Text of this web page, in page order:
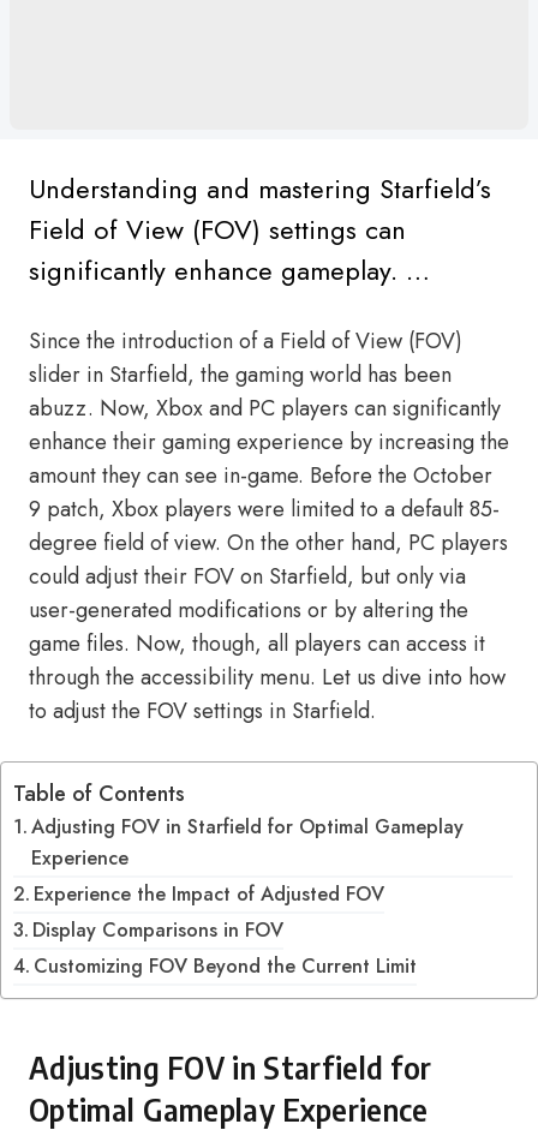
Understanding and mastering Starfield’s
Field of View (FOV) settings can
significantly enhance gameplay. …
Since the introduction of a Field of View (FOV)
slider in Starfield, the gaming world has been
abuzz. Now, Xbox and PC players can significantly
enhance their gaming experience by increasing the
amount they can see in-game. Before the October
9 patch, Xbox players were limited to a default 85-
degree field of view. On the other hand, PC players
could adjust their FOV on Starfield, but only via
user-generated modifications or by altering the
game files. Now, though, all players can access it
through the accessibility menu. Let us dive into how
to adjust the FOV settings in Starfield.
Table of Contents
Adjusting FOV in Starfield for Optimal Gameplay
Experience
Experience the Impact of Adjusted FOV
Display Comparisons in FOV
Customizing FOV Beyond the Current Limit
Adjusting FOV in Starfield for
Optimal Gameplay Experience